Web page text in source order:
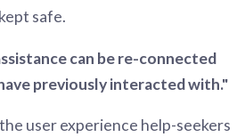
safe.
can be re-connected
previously interacted with."
user experience help-seekers